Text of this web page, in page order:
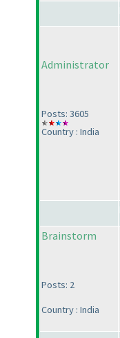
Administrator
Posts: 3605
Country : India
Brainstorm
Posts: 2
Country : India